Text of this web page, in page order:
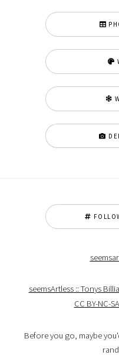
seemsArtless :: Tonys
CC BY-NC-
Before you go, maybe